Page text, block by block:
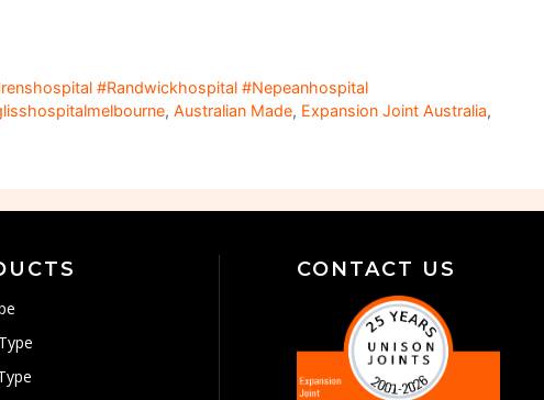
#Randwickhospital #Nepeanhospital
, Australian Made, Expansion Joint Australia,
CONTACT US